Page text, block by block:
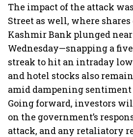
The impact of the attack
Street as well, where
Kashmir Bank plunged
Wednesday—snapping a
streak to hit an intraday
and hotel stocks also
amid dampening
Going forward, investors
on the government’s
attack, and any retaliatory